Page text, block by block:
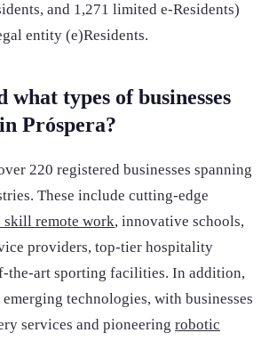
and 1,271 limited e-Residents)
entity (e)Residents.
what types of businesses
Próspera?
220 registered businesses spanning
These include cutting-edge
skill remote work, innovative schools,
providers, top-tier hospitality
the-art sporting facilities. In addition,
technologies, with businesses
services and pioneering robotic